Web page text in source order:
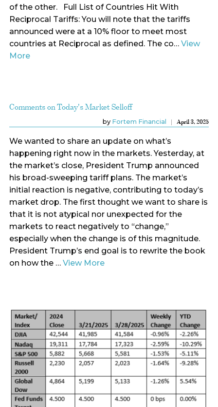
of the other. Full List of Countries Hit With
Reciprocal Tariffs: You will note that the tariffs
announced were at a 10% floor to meet most
countries at Reciprocal as defined. The co… View
More
Comments on Today's Market Selloff
by Fortem Financial April 3, 2025
We wanted to share an update on what’s
happening right now in the markets. Yesterday, at
the market’s close, President Trump announced
his broad-sweeping tariff plans. The market’s
initial reaction is negative, contributing to today’s
market drop. The first thought we want to share is
that it is not atypical nor unexpected for the
markets to react negatively to “change,”
especially when the change is of this magnitude.
President Trump’s end goal is to rewrite the book
on how the … View More